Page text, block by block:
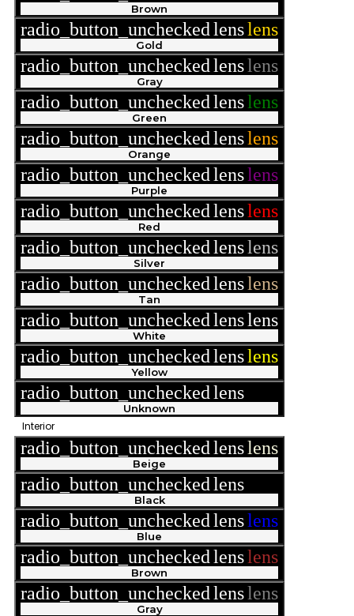
Brown
radio_button_uncheckedlenslens
Gold
radio_button_uncheckedlenslens
Gray
radio_button_uncheckedlenslens
Green
radio_button_uncheckedlenslens
Orange
radio_button_uncheckedlenslens
Purple
radio_button_uncheckedlenslens
Red
radio_button_uncheckedlenslens
Silver
radio_button_uncheckedlenslens
Tan
radio_button_uncheckedlenslens
White
radio_button_uncheckedlenslens
Yellow
radio_button_uncheckedlens
Unknown
Interior
radio_button_uncheckedlenslens
Beige
radio_button_uncheckedlens
Black
radio_button_uncheckedlenslens
Blue
radio_button_uncheckedlenslens
Brown
radio_button_uncheckedlenslens
Gray